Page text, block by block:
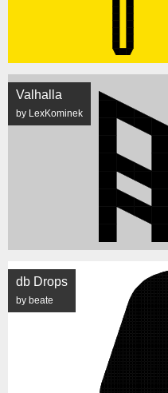
Valhalla
by LexKominek
db Drops
by beate